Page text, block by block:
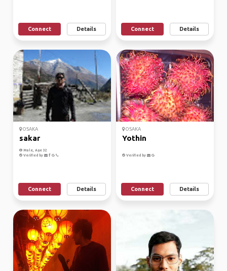
Connect Details Connect Details
OSAKA
sakar
Male, Age 32
Verified by
Connect Details
OSAKA
Yothin
Verified by
Connect Details